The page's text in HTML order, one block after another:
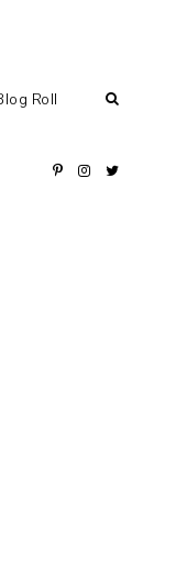
Roll